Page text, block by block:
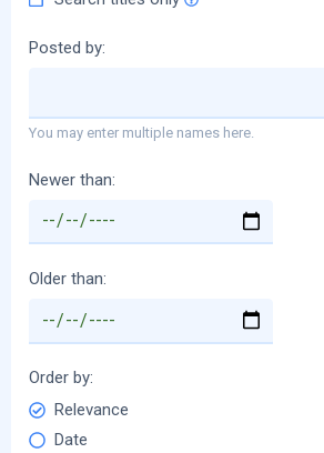
Posted by
You may enter multiple names here.
Newer than
Older than
Order by
Relevance
Date